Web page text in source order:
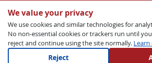
We value your privacy
We use cookies and similar technologies for
No non-essential cookies or trackers run until you
reject and continue using the site normally.
Reject